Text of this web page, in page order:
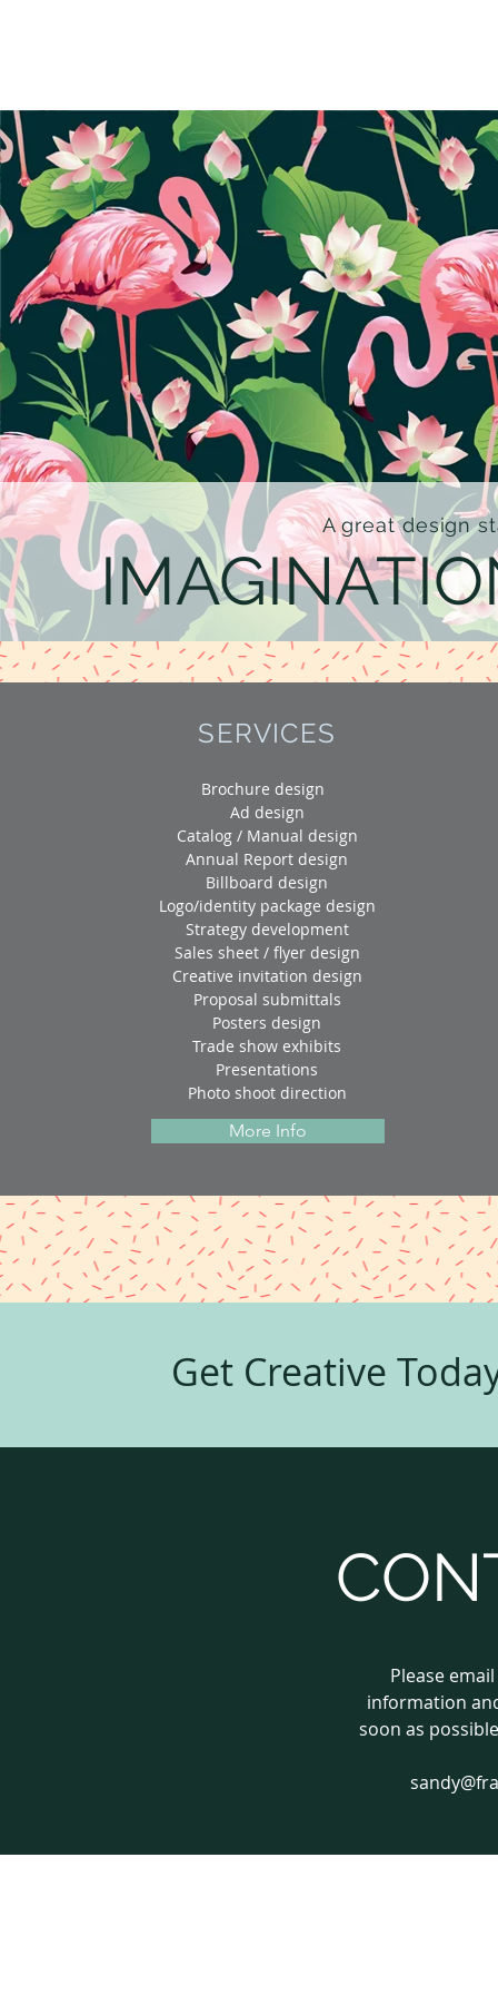
A great design
SERVICES
Brochure design
Ad design
Catalog / Manual design
Annual Report design
Billboard design
Logo/identity package design
Strategy development
Sales sheet / flyer design
Creative invitation design
Proposal submittals
Posters design
Trade show exhibits
Presentations
Photo shoot direction
More Info
Get Creative
Please
information
soon as